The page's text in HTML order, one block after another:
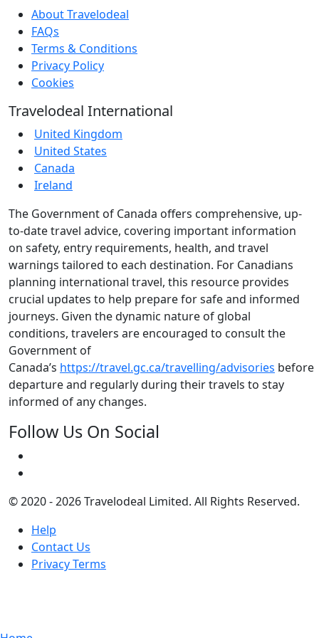
About Travelodeal
FAQs
Terms & Conditions
Privacy Policy
Cookies
Travelodeal International
United Kingdom
United States
Canada
Ireland
The Government of Canada offers comprehensive, up-
to-date travel advice, covering important information
on safety, entry requirements, health, and travel
warnings tailored to each destination. For Canadians
planning international travel, this resource provides
crucial updates to help prepare for safe and informed
journeys. Given the dynamic nature of global
conditions, travelers are encouraged to consult the
Government of
Canada’s https://travel.gc.ca/travelling/advisories before
departure and regularly during their travels to stay
informed of any changes.
Follow Us On Social
© 2020 - 2026 Travelodeal Limited. All Rights Reserved.
Help
Contact Us
Privacy Terms